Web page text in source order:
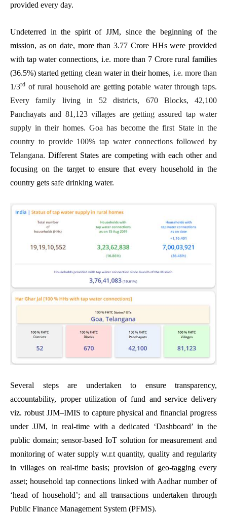
provided every day.
Undeterred in the spirit of JJM, since the beginning of the
mission, as on date, more than 3.77 Crore HHs were provided
with tap water connections, i.e. more than 7 Crore rural families
(36.5%) started getting clean water in their homes, i.e. more than
1/3rd of rural household are getting potable water through taps.
Every family living in 52 districts, 670 Blocks, 42,100
Panchayats and 81,123 villages are getting assured tap water
supply in their homes. Goa has become the first State in the
country to provide 100% tap water connections followed by
Telangana. Different States are competing with each other and
focusing on the target to ensure that every household in the
country gets safe drinking water.
Several steps are undertaken to ensure transparency,
accountability, proper utilization of fund and service delivery
viz. robust JJM–IMIS to capture physical and financial progress
under JJM, in real-time with a dedicated ‘Dashboard’ in the
public domain; sensor-based IoT solution for measurement and
monitoring of water supply w.r.t quantity, quality and regularity
in villages on real-time basis; provision of geo-tagging every
asset; household tap connections linked with Aadhar number of
‘head of household’; and all transactions undertaken through
Public Finance Management System (PFMS).